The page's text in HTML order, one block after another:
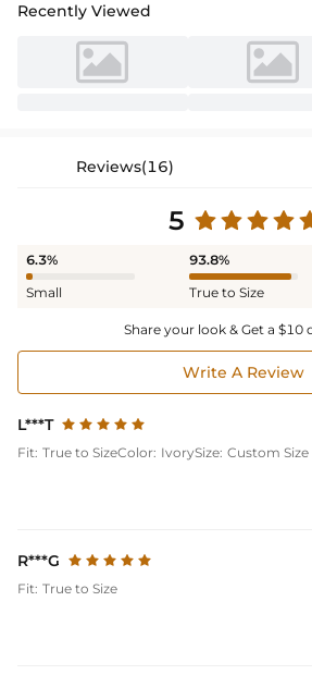
Recently Viewed
Reviews(16)
5
6.3%
Small
93.8%
True to Size
Share your look & Get a $10
Write A Review
L***T
Fit: True to SizeColor: IvorySize: Custom Size
R***G
Fit: True to Size